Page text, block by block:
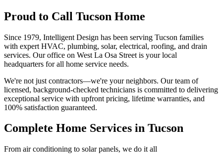
Proud to Call Tucson Home
Since 1979, Intelligent Design has been serving Tucson families
with expert HVAC, plumbing, solar, electrical, roofing, and drain
services. Our office on West La Osa Street is your local
headquarters for all home service needs.
We're not just contractors—we're your neighbors. Our team of
licensed, background-checked technicians is committed to delivering
exceptional service with upfront pricing, lifetime warranties, and
100% satisfaction guaranteed.
Complete Home Services in Tucson
From air conditioning to solar panels, we do it all